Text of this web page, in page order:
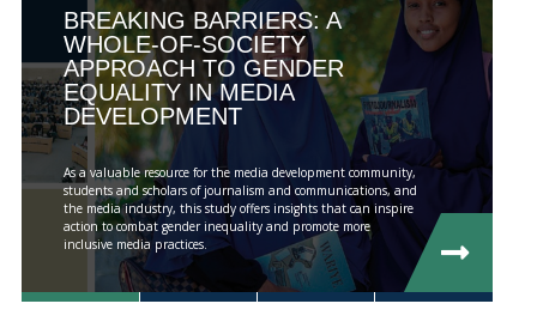
MEDIA REFORM AMID POLITICAL UPHEAVAL
REGIONAL CONSULTATIONS
INTERNET GOVERNANCE MEDIA CAPTURE
BREAKING BARRIERS: A
WHOLE-OF-SOCIETY
APPROACH TO GENDER
EQUALITY IN MEDIA
DEVELOPMENT
As a valuable resource for the media development community,
students and scholars of journalism and communications, and
the media industry, this study offers insights that can inspire
action to combat gender inequality and promote more
inclusive media practices.